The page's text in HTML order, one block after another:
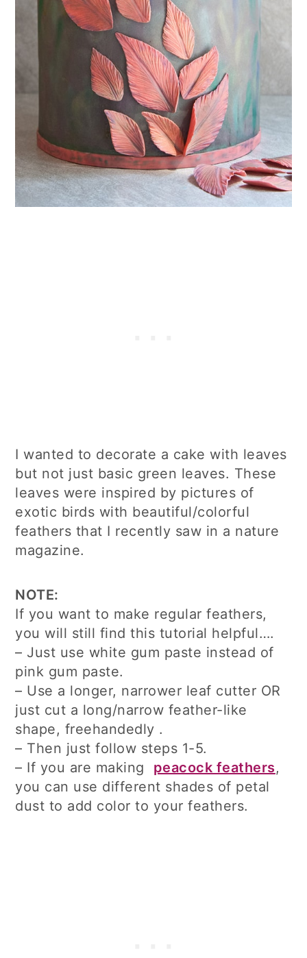
I wanted to decorate a cake with leaves
but not just basic green leaves. These
leaves were inspired by pictures of
exotic birds with beautiful/colorful
feathers that I recently saw in a nature
magazine.
NOTE:
If you want to make regular feathers,
you will still find this tutorial helpful….
– Just use white gum paste instead of
pink gum paste.
– Use a longer, narrower leaf cutter OR
just cut a long/narrow feather-like
shape, freehandedly .
– Then just follow steps 1-5.
– If you are making peacock feathers,
you can use different shades of petal
dust to add color to your feathers.